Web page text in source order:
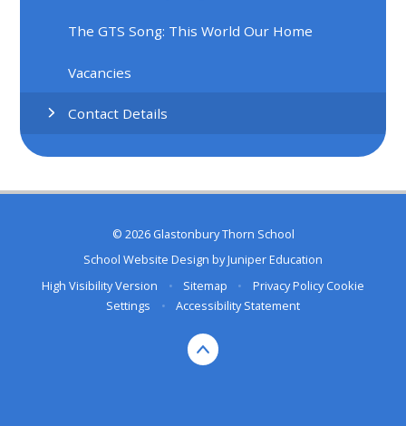
The GTS Song: This World Our Home
Vacancies
Contact Details
© 2026 Glastonbury Thorn School
School Website Design byJuniper Education
High Visibility Version
• Sitemap • Privacy Policy Cookie
Settings
• Accessibility Statement